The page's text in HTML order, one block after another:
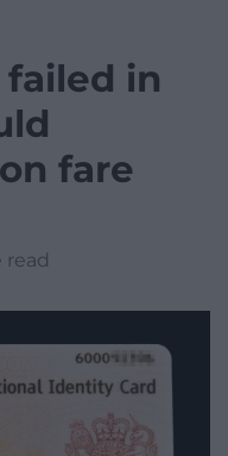
failed in
fare
read